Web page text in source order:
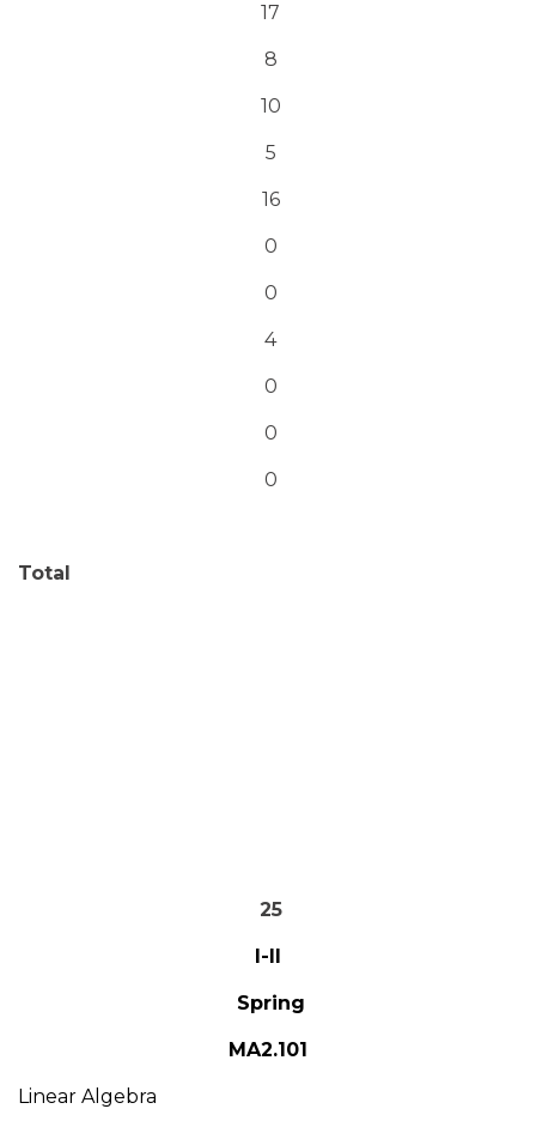
17
8
10
5
16
0
0
4
0
0
0
Total
25
I-II
Spring
MA2.101
Linear Algebra